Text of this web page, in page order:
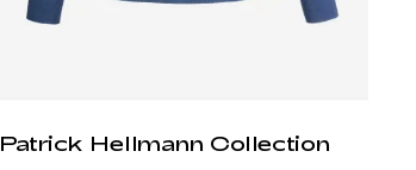
Patrick Hellmann Collection